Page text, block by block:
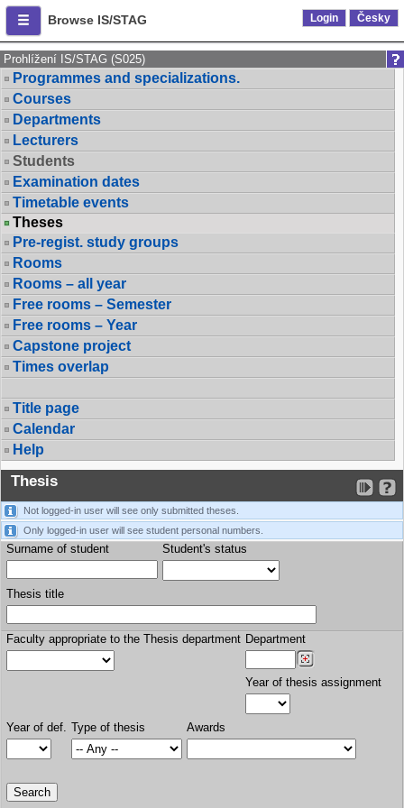
Browse IS/STAG Login Česky
Prohlížení IS/STAG (S025)
Programmes and specializations.
Courses
Departments
Lecturers
Students
Examination dates
Timetable events
Theses
Pre-regist. study groups
Rooms
Rooms – all year
Free rooms – Semester
Free rooms – Year
Capstone project
Times overlap
Title page
Calendar
Help
Thesis
Not logged-in user will see only submitted theses.
Only logged-in user will see student personal numbers.
Surname of student Student's status
Thesis title
Faculty appropriate to the Thesis department Department
Year of thesis assignment
Year of def. Type of thesis Awards